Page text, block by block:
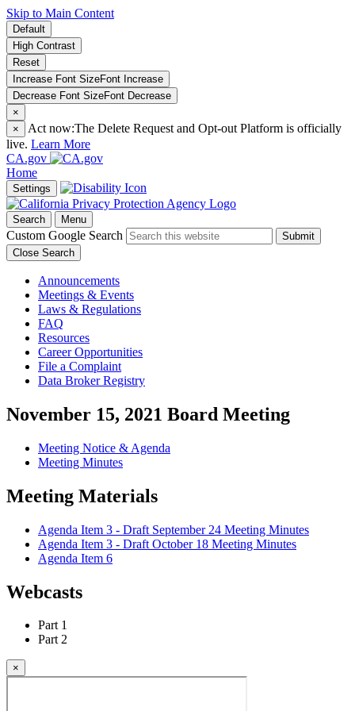
Skip to Main Content
Default
High Contrast
Reset
Increase Font SizeFont Increase
Decrease Font SizeFont Decrease
×
×
Act now:The Delete Request and Opt-out Platform is officially
live. Learn More
CA.gov
Home
Settings
Search Menu
Custom Google Search
Submit
Close Search
Announcements
Meetings & Events
Laws & Regulations
FAQ
Resources
Career Opportunities
File a Complaint
Data Broker Registry
November 15, 2021 Board Meeting
Meeting Notice & Agenda
Meeting Minutes
Meeting Materials
Agenda Item 3 - Draft September 24 Meeting Minutes
Agenda Item 3 - Draft October 18 Meeting Minutes
Agenda Item 6
Webcasts
Part 1
Part 2
×